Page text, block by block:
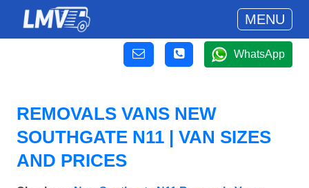
MENU
WhatsApp
REMOVALS VANS NEW
SOUTHGATE N11 | VAN SIZES
AND PRICES